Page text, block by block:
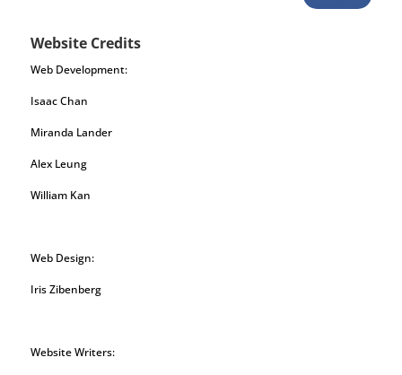
Website Credits
Web Development:
Isaac Chan
Miranda Lander
Alex Leung
William Kan
Web Design:
Iris Zibenberg
Website Writers: